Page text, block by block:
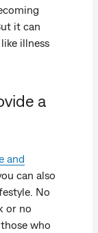
it can
illness
a
and
can also
No
or no
who